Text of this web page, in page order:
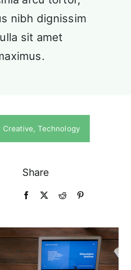
Our History
sapien massa,
pellentesque.
nibh dignissim
sit amet
Creative, Technology
Share